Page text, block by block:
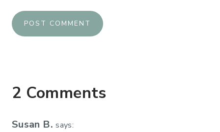
2 Comments
Susan B. says: